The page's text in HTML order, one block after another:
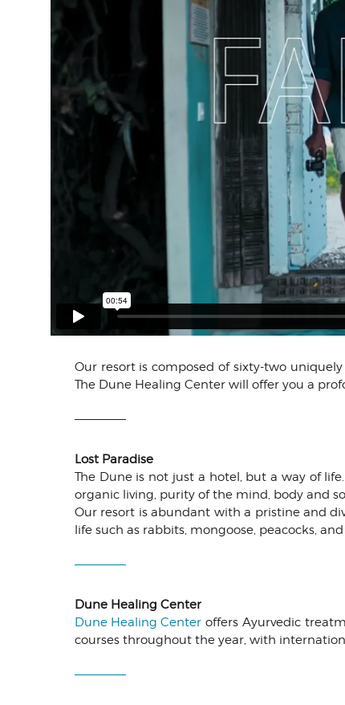
Our resort is composed of sixty-two
The Dune Healing Center will offer you a
Lost Paradise
The Dune is not just a hotel, but a way of
organic living, purity of the mind, body and
Our resort is abundant with a pristine and
life such as rabbits, mongoose, peacocks,
Dune Healing Center
Dune Healing Centeroffers Ayurvedic
courses throughout the year, with